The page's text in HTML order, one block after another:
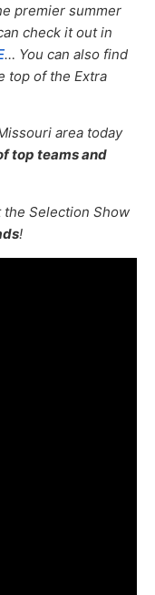
premier summer
check it out in
… You can also find
top of the Extra
area today
top teams and
Selection Show
!